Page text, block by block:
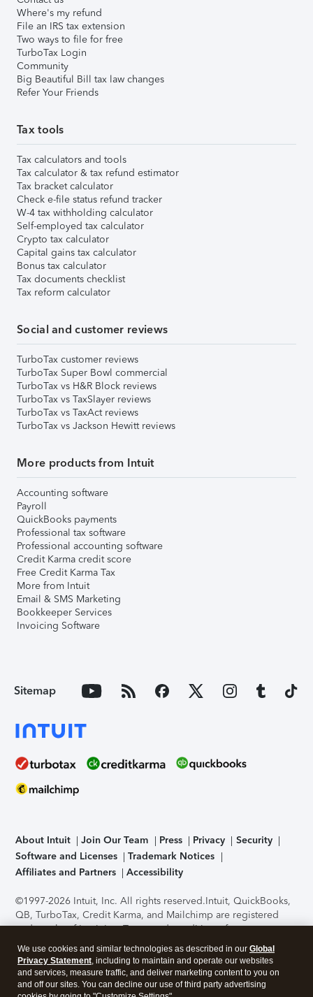
Where's my refund
File an IRS tax extension
Two ways to file for free
TurboTax Login
Community
Big Beautiful Bill tax law changes
Refer Your Friends
Tax tools
Tax calculators and tools
Tax calculator & tax refund estimator
Tax bracket calculator
Check e-file status refund tracker
W-4 tax withholding calculator
Self-employed tax calculator
Crypto tax calculator
Capital gains tax calculator
Bonus tax calculator
Tax documents checklist
Tax reform calculator
Social and customer reviews
TurboTax customer reviews
TurboTax Super Bowl commercial
TurboTax vs H&R Block reviews
TurboTax vs TaxSlayer reviews
TurboTax vs TaxAct reviews
TurboTax vs Jackson Hewitt reviews
More products from Intuit
Accounting software
Payroll
QuickBooks payments
Professional tax software
Professional accounting software
Credit Karma credit score
Free Credit Karma Tax
More from Intuit
Email & SMS Marketing
Bookkeeper Services
Invoicing Software
Sitemap
About Intuit Join Our Team Press Privacy
Security
Software and Licenses
Trademark Notices
Affiliates and Partners
Accessibility
©1997-2026 Intuit, Inc. All rights reserved.Intuit, QuickBooks,
QB, TurboTax, Credit Karma, and Mailchimp are registered
trademarks of Intuit Inc. Terms and conditions, features,
support, pricing, and service options subject to change
without notice.Security Certification of the TurboTax Online
application has been performed by C-Level Security.By
accessing and using this page you agree to theTerms of Use
We use cookies and similar technologies as described in our Global
Privacy Statement, including to maintain and operate our websites
and services, measure traffic, and deliver marketing content to you on
and off our sites. You can decline our use of third party advertising